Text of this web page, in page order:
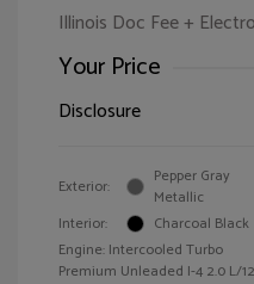
Illinois Doc Fee +
Your Price
Disclosure
Exterior:
Pepper Gray
Metallic
Interior:
Charcoal Black
Engine: Intercooled Turbo
Premium Unleaded I-4 2.0 L/